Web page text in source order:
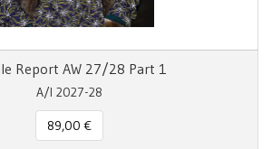
Report AW 27/28 Part 1
A/I 2027-28
89,00 €